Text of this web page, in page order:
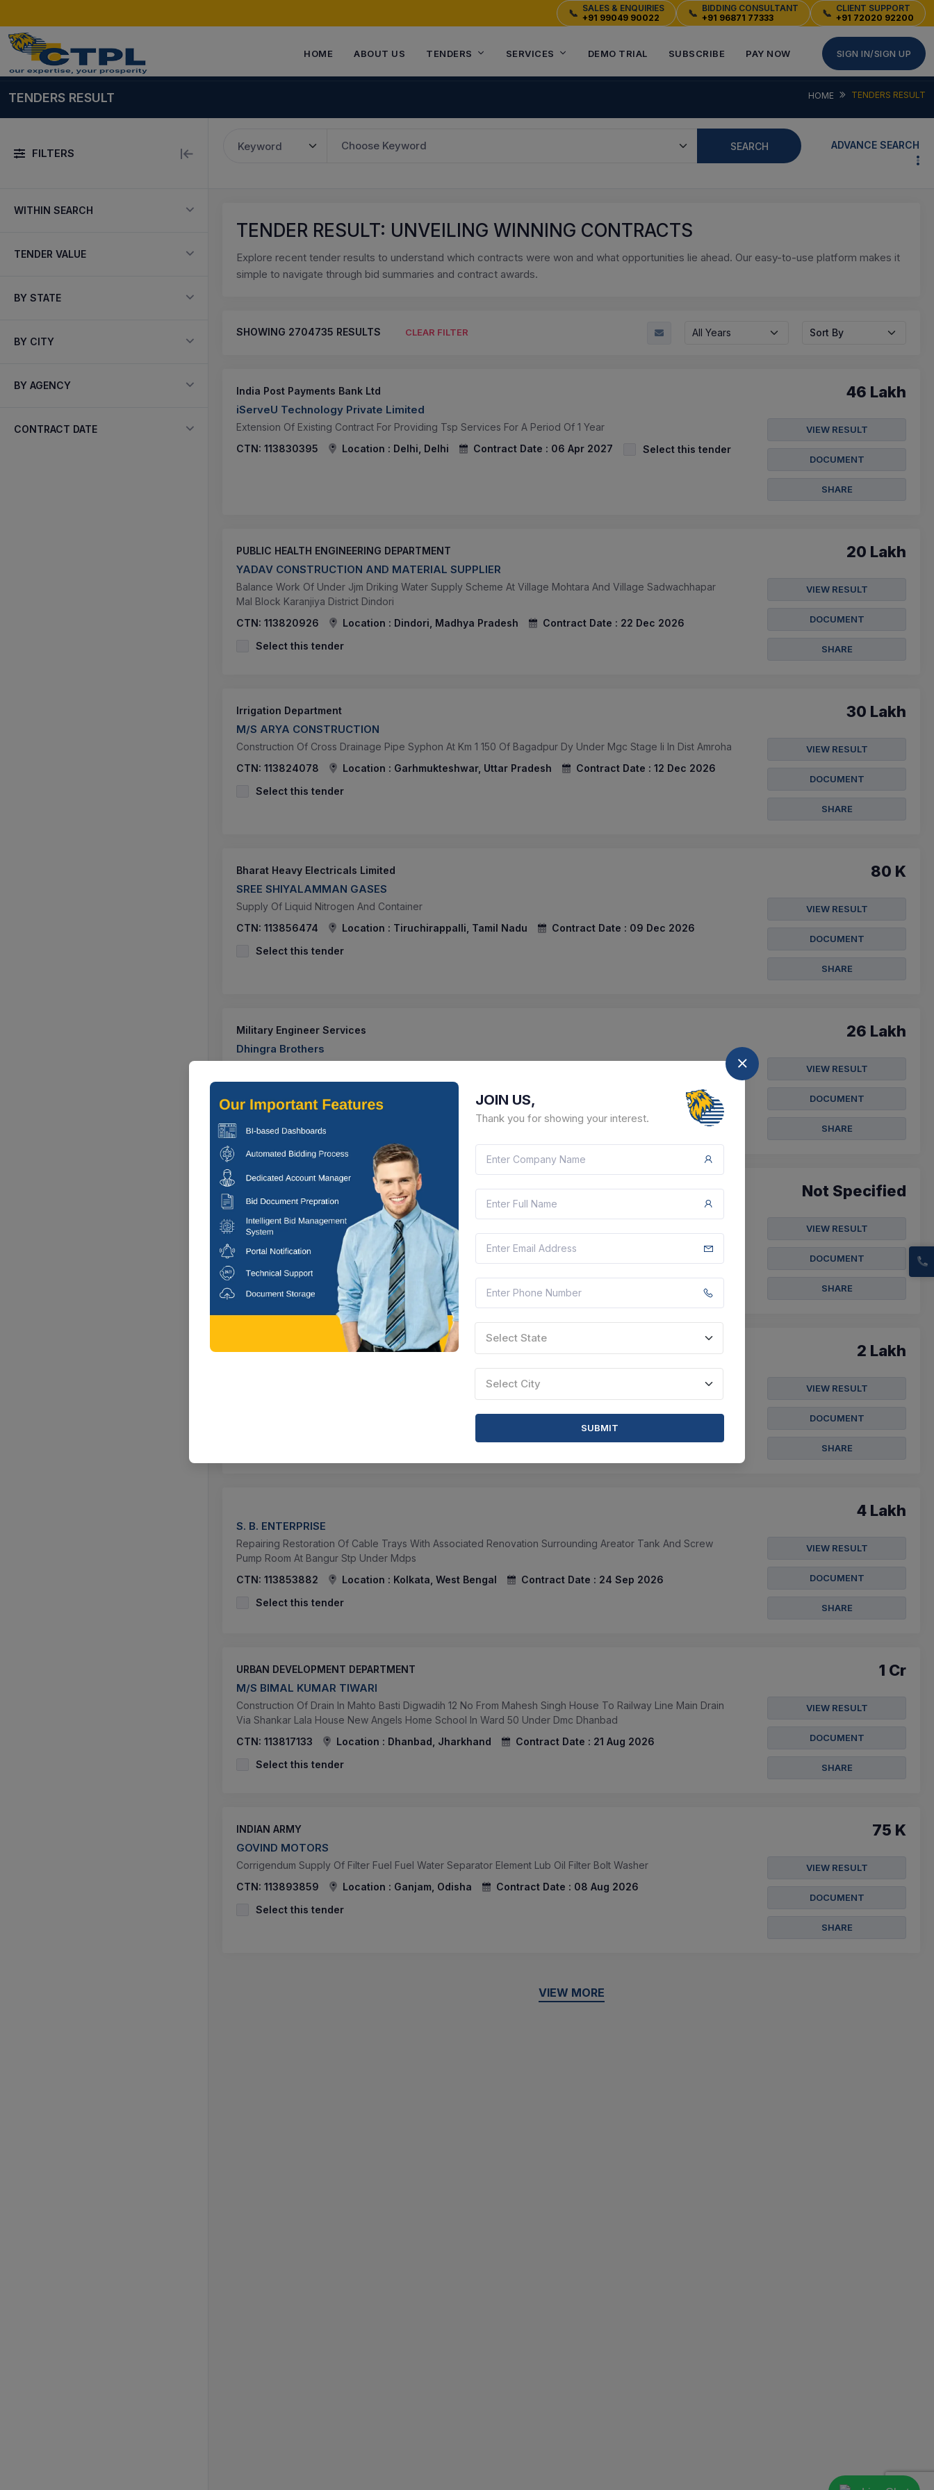
📞 SALES & ENQUIRIES
+91 99049 90022
📞 BIDDING CONSULTANT
+91 96871 77333
📞 CLIENT SUPPORT
+91 72020 92200
HOME ABOUT US TENDERS SERVICES DEMO TRIAL SUBSCRIBE PAY NOW SIGN IN/SIGN UP
TENDERS RESULT HOME TENDERS RESULT
FILTERS Keyword SEARCH ADVANCE SEARCH
WITHIN SEARCH
TENDER VALUE
BY STATE
BY CITY
BY AGENCY
CONTRACT DATE
TENDER RESULT: UNVEILING WINNING CONTRACTS
Explore recent tender results to understand which contracts were won and what opportunities lie ahead. Our easy-to-use platform makes it
simple to navigate through bid summaries and contract awards.
SHOWING 2704735 RESULTS CLEAR FILTER All Years Sort By
India Post Payments Bank Ltd
iServeU Technology Private Limited
Extension Of Existing Contract For Providing Tsp Services For A Period Of 1 Year
CTN: 113830395 Location : Delhi, Delhi Contract Date : 06 Apr 2027 Select this tender
46 Lakh
VIEW RESULT
DOCUMENT
SHARE
PUBLIC HEALTH ENGINEERING DEPARTMENT
YADAV CONSTRUCTION AND MATERIAL SUPPLIER
Balance Work Of Under Jjm Driking Water Supply Scheme At Village Mohtara And Village Sadwachhapar
Mal Block Karanjiya District Dindori
CTN: 113820926 Location : Dindori, Madhya Pradesh Contract Date : 22 Dec 2026
Select this tender
20 Lakh
VIEW RESULT
DOCUMENT
SHARE
Irrigation Department
M/S ARYA CONSTRUCTION
Construction Of Cross Drainage Pipe Syphon At Km 1 150 Of Bagadpur Dy Under Mgc Stage Ii In Dist Amroha
CTN: 113824078 Location : Garhmukteshwar, Uttar Pradesh Contract Date : 12 Dec 2026
Select this tender
30 Lakh
VIEW RESULT
DOCUMENT
SHARE
Bharat Heavy Electricals Limited
SREE SHIYALAMMAN GASES
Supply Of Liquid Nitrogen And Container
CTN: 113856474 Location : Tiruchirappalli, Tamil Nadu Contract Date : 09 Dec 2026
Select this tender
80 K
VIEW RESULT
DOCUMENT
SHARE
Military Engineer Services
Dhingra Brothers
Under Age B r I At Chandimandir
CTN:113860875 Location : Chandimandir, Haryana
Select this tender
26 Lakh
VIEW RESULT
DOCUMENT
SHARE
Many
Construction Of Stray Cat Centre In Turbhe Landfill Site
CTN:
113839690 Location : Thane, Maharashtra Contract Date :
Select this tender
Not Specified
VIEW RESULT
DOCUMENT
SHARE
ZILLA PARISHAD
Repairing Of Eathani Primary School udise Code 19130405302 Under Jhunjka Gram Panchayat Under
Chhatna Panchayat Samity Under School Education Dept Fund 2024 25
2 Lakh
VIEW RESULT
DOCUMENT
SHARE
S. B. ENTERPRISE
Repairing Restoration Of Cable Trays With Associated Renovation Surrounding Areator Tank And Screw
Pump Room At Bangur Stp Under Mdps
CTN: 113853882 Location : Kolkata, West Bengal Contract Date : 24 Sep 2026
Select this tender
4 Lakh
VIEW RESULT
DOCUMENT
SHARE
URBAN DEVELOPMENT DEPARTMENT
M/S BIMAL KUMAR TIWARI
Construction Of Drain In Mahto Basti Digwadih 12 No From Mahesh Singh House To Railway Line Main Drain
Via Shankar Lala House New Angels Home School In Ward 50 Under Dmc Dhanbad
CTN: 113817133 Location : Dhanbad, Jharkhand Contract Date : 21 Aug 2026
Select this tender
1 Cr
VIEW RESULT
DOCUMENT
SHARE
INDIAN ARMY
GOVIND MOTORS
Corrigendum Supply Of Filter Fuel Fuel Water Separator Element Lub Oil Filter Bolt Washer
CTN: 113893859 Location : Ganjam, Odisha Contract Date : 08 Aug 2026
Select this tender
75 K
VIEW RESULT
DOCUMENT
SHARE
VIEW MORE
JOIN US,
Thank you for showing your interest.
Select State
Select City
SUBMIT